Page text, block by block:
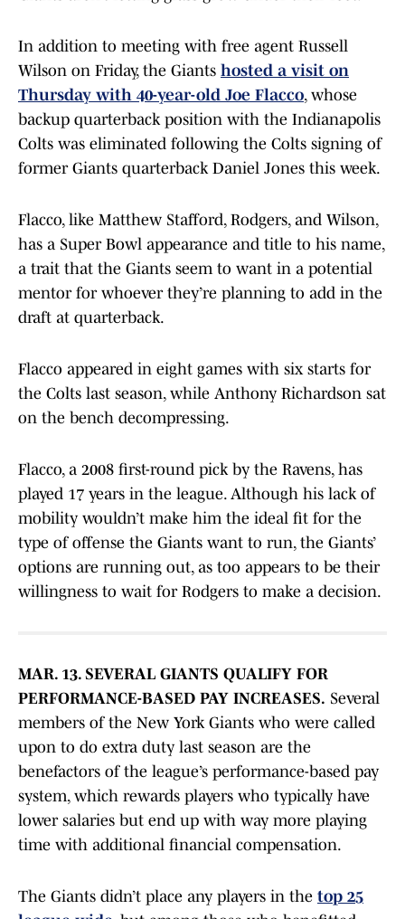
In addition to meeting with free agent Russell
Wilson on Friday, the Giants hosted a visit on
Thursday with 40-year-old Joe Flacco, whose
backup quarterback position with the Indianapolis
Colts was eliminated following the Colts signing of
former Giants quarterback Daniel Jones this week.
Flacco, like Matthew Stafford, Rodgers, and Wilson,
has a Super Bowl appearance and title to his name,
a trait that the Giants seem to want in a potential
mentor for whoever they’re planning to add in the
draft at quarterback.
Flacco appeared in eight games with six starts for
the Colts last season, while Anthony Richardson sat
on the bench decompressing.
Flacco, a 2008 first-round pick by the Ravens, has
played 17 years in the league. Although his lack of
mobility wouldn’t make him the ideal fit for the
type of offense the Giants want to run, the Giants’
options are running out, as too appears to be their
willingness to wait for Rodgers to make a decision.
MAR. 13. SEVERAL GIANTS QUALIFY FOR
PERFORMANCE-BASED PAY INCREASES. Several
members of the New York Giants who were called
upon to do extra duty last season are the
benefactors of the league’s performance-based pay
system, which rewards players who typically have
lower salaries but end up with way more playing
time with additional financial compensation.
The Giants didn’t place any players in the top 25